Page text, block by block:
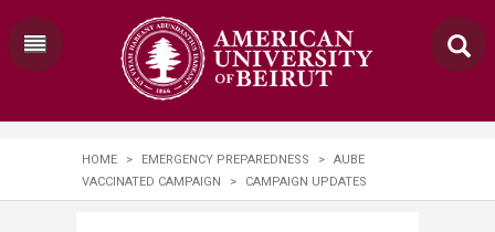
HOME > EMERGENCY PREPAREDNESS >
AUBE
VACCINATED CAMPAIGN
> CAMPAIGN UPDATES